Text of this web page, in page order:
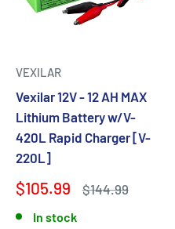
VEXILAR
Vexilar 12V - 12 AH MAX
Lithium Battery w/V-
420L Rapid Charger [V-
220L]
$105.99 $144.99
In stock